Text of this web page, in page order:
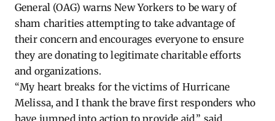
General (OAG) warns New Yorkers to be wary of
sham charities attempting to take advantage of
their concern and encourages everyone to ensure
they are donating to legitimate charitable efforts
and organizations.
“My heart breaks for the victims of Hurricane
Melissa, and I thank the brave first responders who
have jumped into action to provide aid,” said